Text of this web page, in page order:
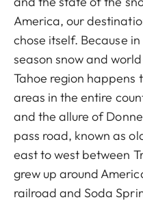
America, our
chose itself. Because
season snow and
Tahoe region happens
areas in the entire
and the allure of
pass road, known as
east to west between
grew up around
railroad and Soda